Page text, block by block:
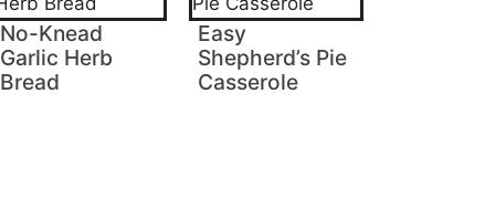
No-Knead
Garlic Herb
Bread
Easy
Shepherd’s Pie
Casserole